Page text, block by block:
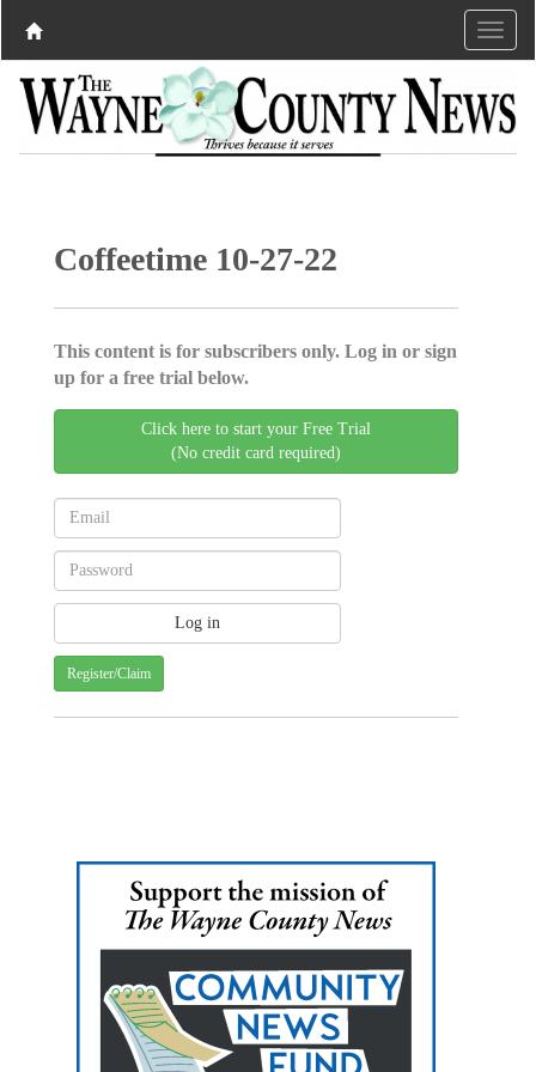
Coffeetime 10-27-22
This content is for subscribers only. Log in or sign
up for a free trial below.
Click here to start your Free Trial
(No credit card required)
Register/Claim